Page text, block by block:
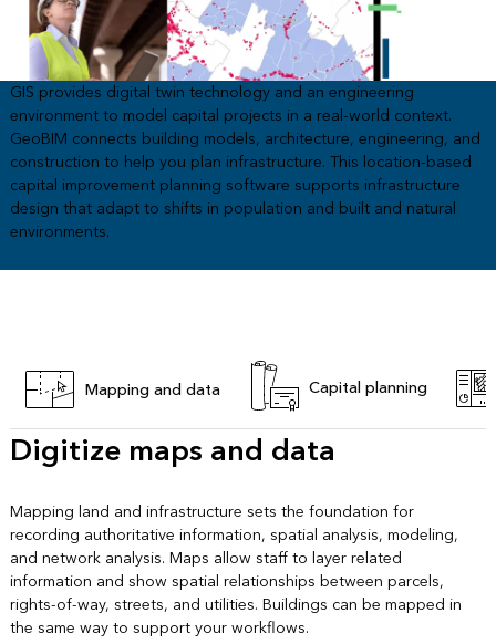
GIS provides digital twin technology and an engineering
environment to model capital projects in a real-world context.
GeoBIM connects building models, architecture, engineering, and
construction to help you plan infrastructure. This location-based
capital improvement planning software supports infrastructure
design that adapt to shifts in population and built and natural
environments.
Mapping and data Capital planning
Digitize maps and data
Mapping land and infrastructure sets the foundation for
recording authoritative information, spatial analysis, modeling,
and network analysis. Maps allow staff to layer related
information and show spatial relationships between parcels,
rights-of-way, streets, and utilities. Buildings can be mapped in
the same way to support your workflows.